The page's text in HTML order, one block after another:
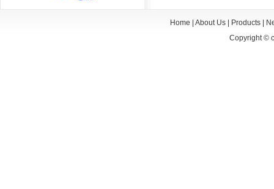
Home About Us| Products|
Copyright ©